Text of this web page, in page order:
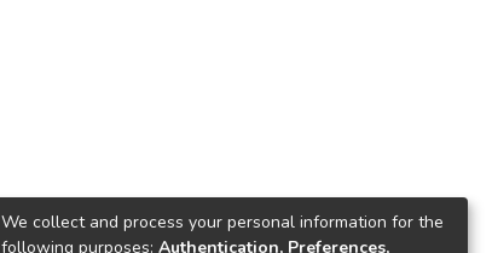
We collect and process your personal information for the
following purposes: Authentication, Preferences,